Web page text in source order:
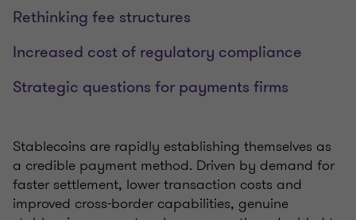
Rethinking fee structures
Increased cost of regulatory compliance
Strategic questions for payments firms
Stablecoins are rapidly establishing themselves as
a credible payment method. Driven by demand for
faster settlement, lower transaction costs and
improved cross-border capabilities, genuine